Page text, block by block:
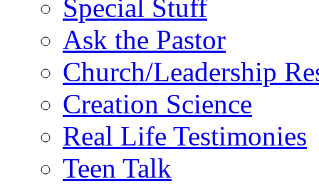
Special Stuff
Ask the Pastor
Church/Leadership
Creation Science
Real Life Testimonies
Teen Talk